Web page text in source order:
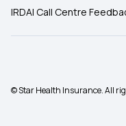
IRDAI Call Centre
© Star Health Insurance. All